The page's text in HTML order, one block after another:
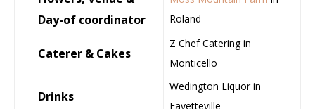
Day-of coordinator
Roland
Caterer & Cakes
Z Chef Catering in
Monticello
Drinks
Wedington Liquor in
Fayetteville